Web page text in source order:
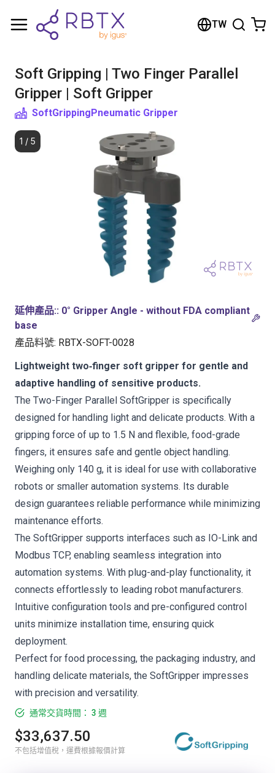
TW
Soft Gripping | Two Finger Parallel
Gripper | Soft Gripper
SoftGrippingPneumatic Gripper
1 / 5
延伸產品:: 0° Gripper Angle - without FDA compliant
base
產品料號: RBTX-SOFT-0028
Lightweight two‑finger soft gripper for gentle and
adaptive handling of sensitive products.
The Two-Finger Parallel SoftGripper is specifically
designed for handling light and delicate products. With a
gripping force of up to 1.5 N and flexible, food-grade
fingers, it ensures safe and gentle object handling.
Weighing only 140 g, it is ideal for use with collaborative
robots or smaller automation systems. Its durable
design guarantees reliable performance while minimizing
maintenance efforts.
The SoftGripper supports interfaces such as IO-Link and
Modbus TCP, enabling seamless integration into
automation systems. With plug-and-play functionality, it
connects effortlessly to leading robot manufacturers.
Intuitive configuration tools and pre-configured control
units minimize installation time, ensuring quick
deployment.
Perfect for food processing, the packaging industry, and
handling delicate materials, the SoftGripper impresses
with precision and versatility.
通常交貨時間： 3 週
$33,637.50
不包括增值稅，運費根據報價計算
Shopping Cart
Browse the shop